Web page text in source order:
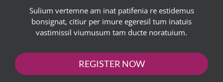
Sulium vertemne am inat patifenia re estidemus
bonsignat, citiur per imure egeresil tum inatuis
vastimissil viumusum tam ducte noratuium.
REGISTER NOW